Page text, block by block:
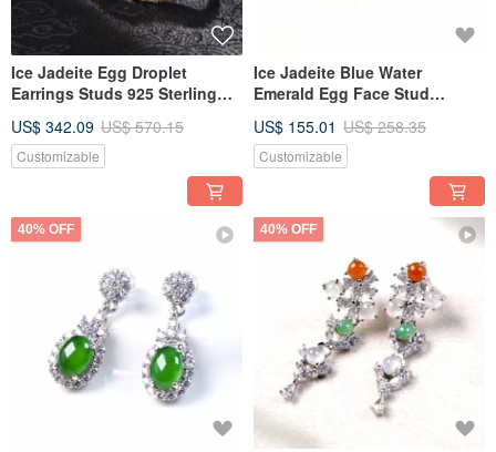
Ice Jadeite Egg Droplet
Earrings Studs 925 Sterling
Jadeite | Gift
US$ 342.09 US$ 570.15
Customizable
Ice Jadeite Blue Water
Emerald Egg Face Stud
Natural Grade A Jadeite | Gift
US$ 155.01 US$ 258.35
Customizable
40% OFF 40% OFF